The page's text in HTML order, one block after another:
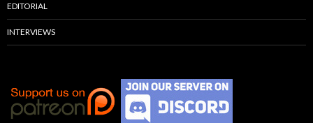
EDITORIAL
INTERVIEWS